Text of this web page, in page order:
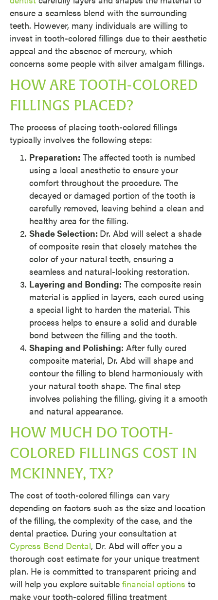
ensure a seamless blend with the surrounding
teeth. However, many individuals are willing to
invest in tooth-colored fillings due to their aesthetic
appeal and the absence of mercury, which
concerns some people with silver amalgam fillings.
HOW ARE TOOTH-COLORED
FILLINGS PLACED?
The process of placing tooth-colored fillings
typically involves the following steps:
Preparation: The affected tooth is numbed
using a local anesthetic to ensure your
comfort throughout the procedure. The
decayed or damaged portion of the tooth is
carefully removed, leaving behind a clean and
healthy area for the filling.
Shade Selection: Dr. Abd will select a shade
of composite resin that closely matches the
color of your natural teeth, ensuring a
seamless and natural-looking restoration.
Layering and Bonding: The composite resin
material is applied in layers, each cured using
a special light to harden the material. This
process helps to ensure a solid and durable
bond between the filling and the tooth.
Shaping and Polishing: After fully cured
composite material, Dr. Abd will shape and
contour the filling to blend harmoniously with
your natural tooth shape. The final step
involves polishing the filling, giving it a smooth
and natural appearance.
HOW MUCH DO TOOTH-
COLORED FILLINGS COST IN
MCKINNEY, TX?
The cost of tooth-colored fillings can vary
depending on factors such as the size and location
of the filling, the complexity of the case, and the
dental practice. During your consultation at
Cypress Bend Dental, Dr. Abd will offer you a
thorough cost estimate for your unique treatment
plan. He is committed to transparent pricing and
will help you explore suitable financial options to
make your tooth-colored filling treatment